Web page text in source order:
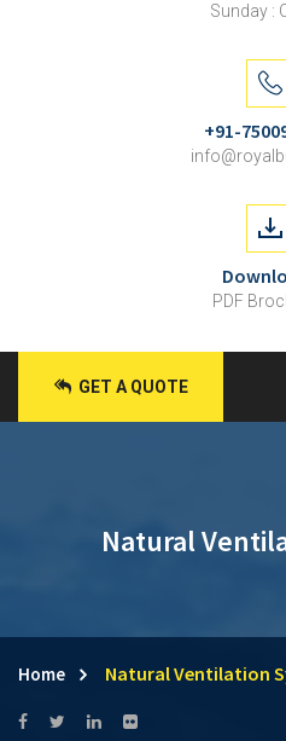
Sunday :
+91-
PDF
GET A QUOTE
Natural
Home Natural Ventilation